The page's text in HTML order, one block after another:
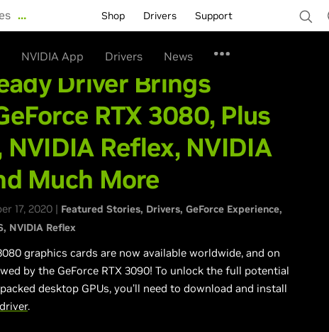
… Shop Drivers Support
NVIDIA App Drivers News
Driver Brings
RTX 3080, Plus
Reflex, NVIDIA
Much More
17, 2020 | Featured Stories Drivers GeForce Experience
NVIDIA Reflex
graphics cards are now available worldwide, and on
by the GeForce RTX 3090! To unlock the full potential
desktop GPUs, you’ll need to download and install
.